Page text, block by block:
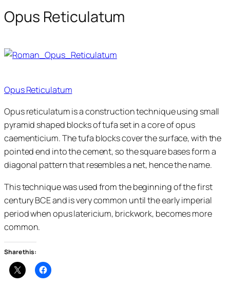
Opus Reticulatum
Opus Reticulatum
Opus reticulatum is a construction technique using small
pyramid shaped blocks of tufa set in a core of opus
caementicium. The tufa blocks cover the surface, with the
pointed end into the cement, so the square bases form a
diagonal pattern that resembles a net, hence the name.
This technique was used from the beginning of the first
century BCE and is very common until the early imperial
period when opus latericium, brickwork, becomes more
common.
Share this: